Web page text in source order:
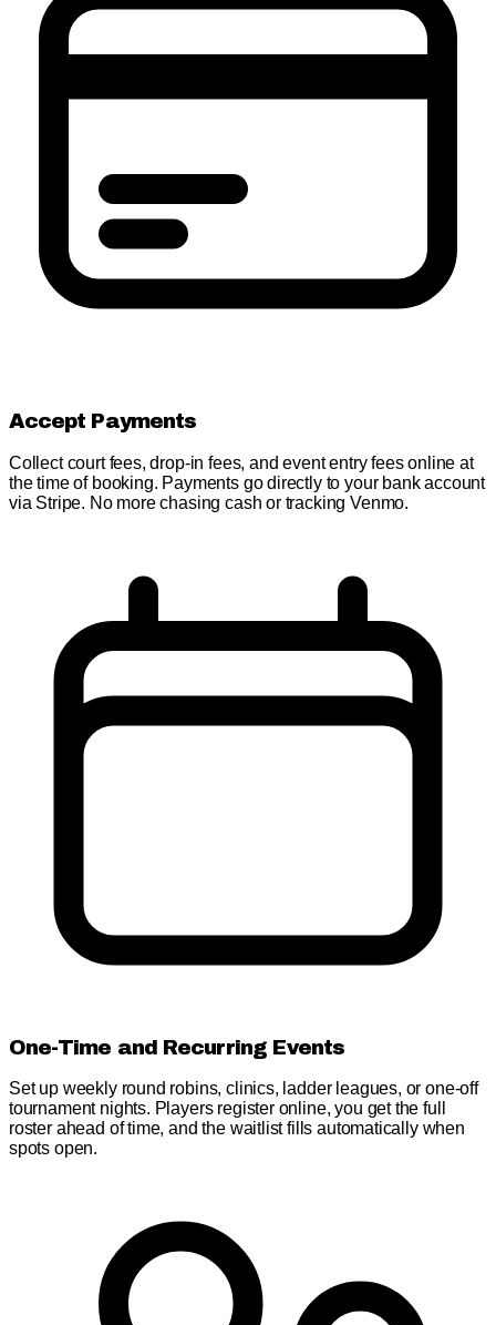
Accept Payments
Collect court fees, drop-in fees, and event entry fees online at
the time of booking. Payments go directly to your bank account
via Stripe. No more chasing cash or tracking Venmo.
One-Time and Recurring Events
Set up weekly round robins, clinics, ladder leagues, or one-off
tournament nights. Players register online, you get the full
roster ahead of time, and the waitlist fills automatically when
spots open.